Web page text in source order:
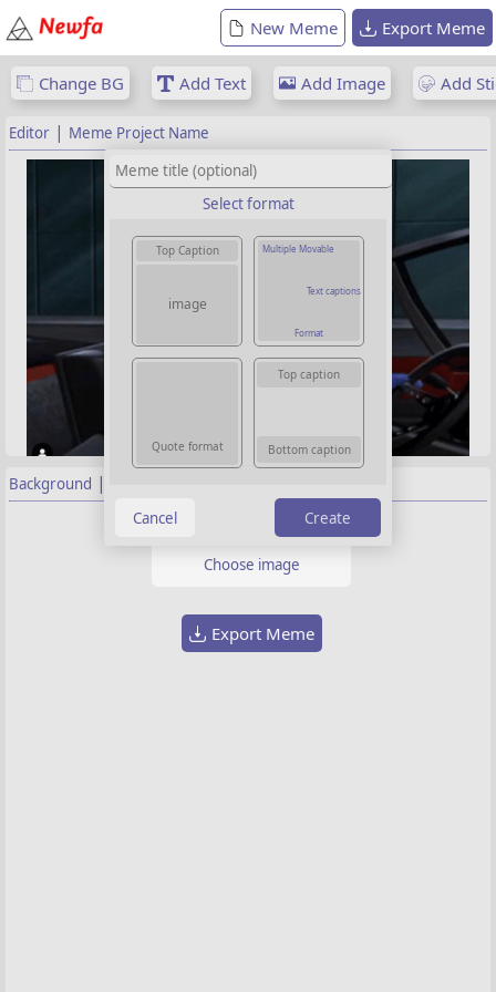
New Meme Export Meme
Change BG Add Text Add Image Add
Editor | Meme Project Name
Background |
Background image
Choose image
Export Meme
Select format
Top Caption
image
Multiple Movable
Text captions
Format
Quote format
Top caption
Bottom caption
Create